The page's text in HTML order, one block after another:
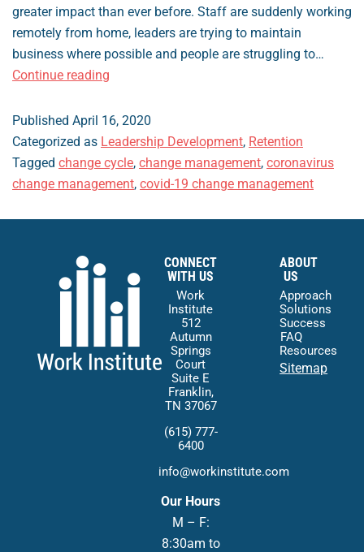
greater impact than ever before. Staff are suddenly working
remotely from home, leaders are trying to maintain
business where possible and people are struggling to…
Continue reading
During
Covid-
19
Published April 16, 2020
Categorized as Leadership Development, Retention
Tagged change cycle, change management, coronavirus
change management, covid-19 change management
CONNECT
WITH US
Work
Institute
512
Autumn
Springs
Court
Suite E
Franklin,
TN 37067
(615) 777-
6400
info@workinstitute.com
Our Hours
M – F:
8:30am to
ABOUT
US
Approach
Solutions
Success
FAQ
Resources
Sitemap